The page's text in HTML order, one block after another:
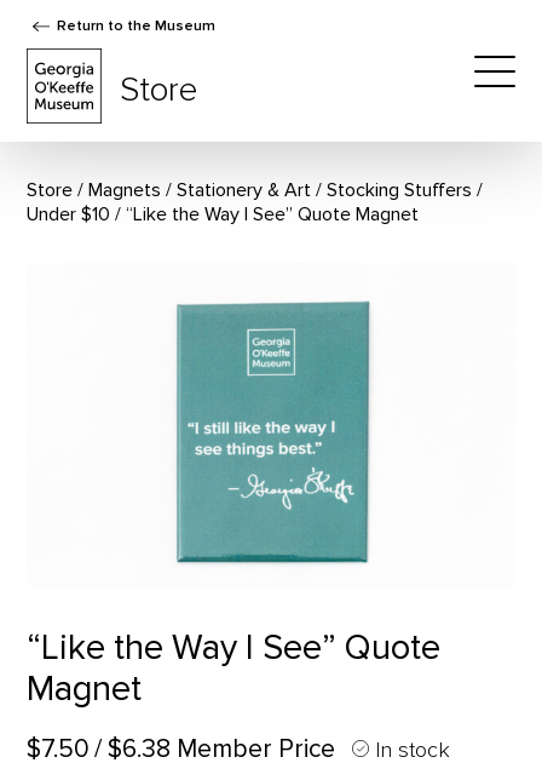
Return to the Museum
Store
Store Magnets / Stationery & Art/ Stocking Stuffers /
Under $10
“Like the Way I See” Quote Magnet
“Like the Way I See” Quote
Magnet
$7.50 / $6.38 Member Price In stock